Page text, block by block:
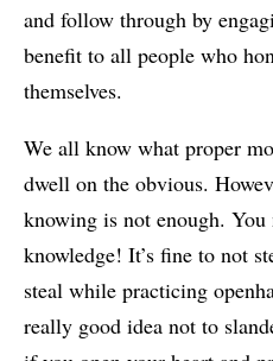
and follow through by
benefit to all people who
themselves.
We all know what proper
dwell on the obvious.
knowing is not enough.
knowledge! It’s fine to not
steal while practicing
really good idea not to